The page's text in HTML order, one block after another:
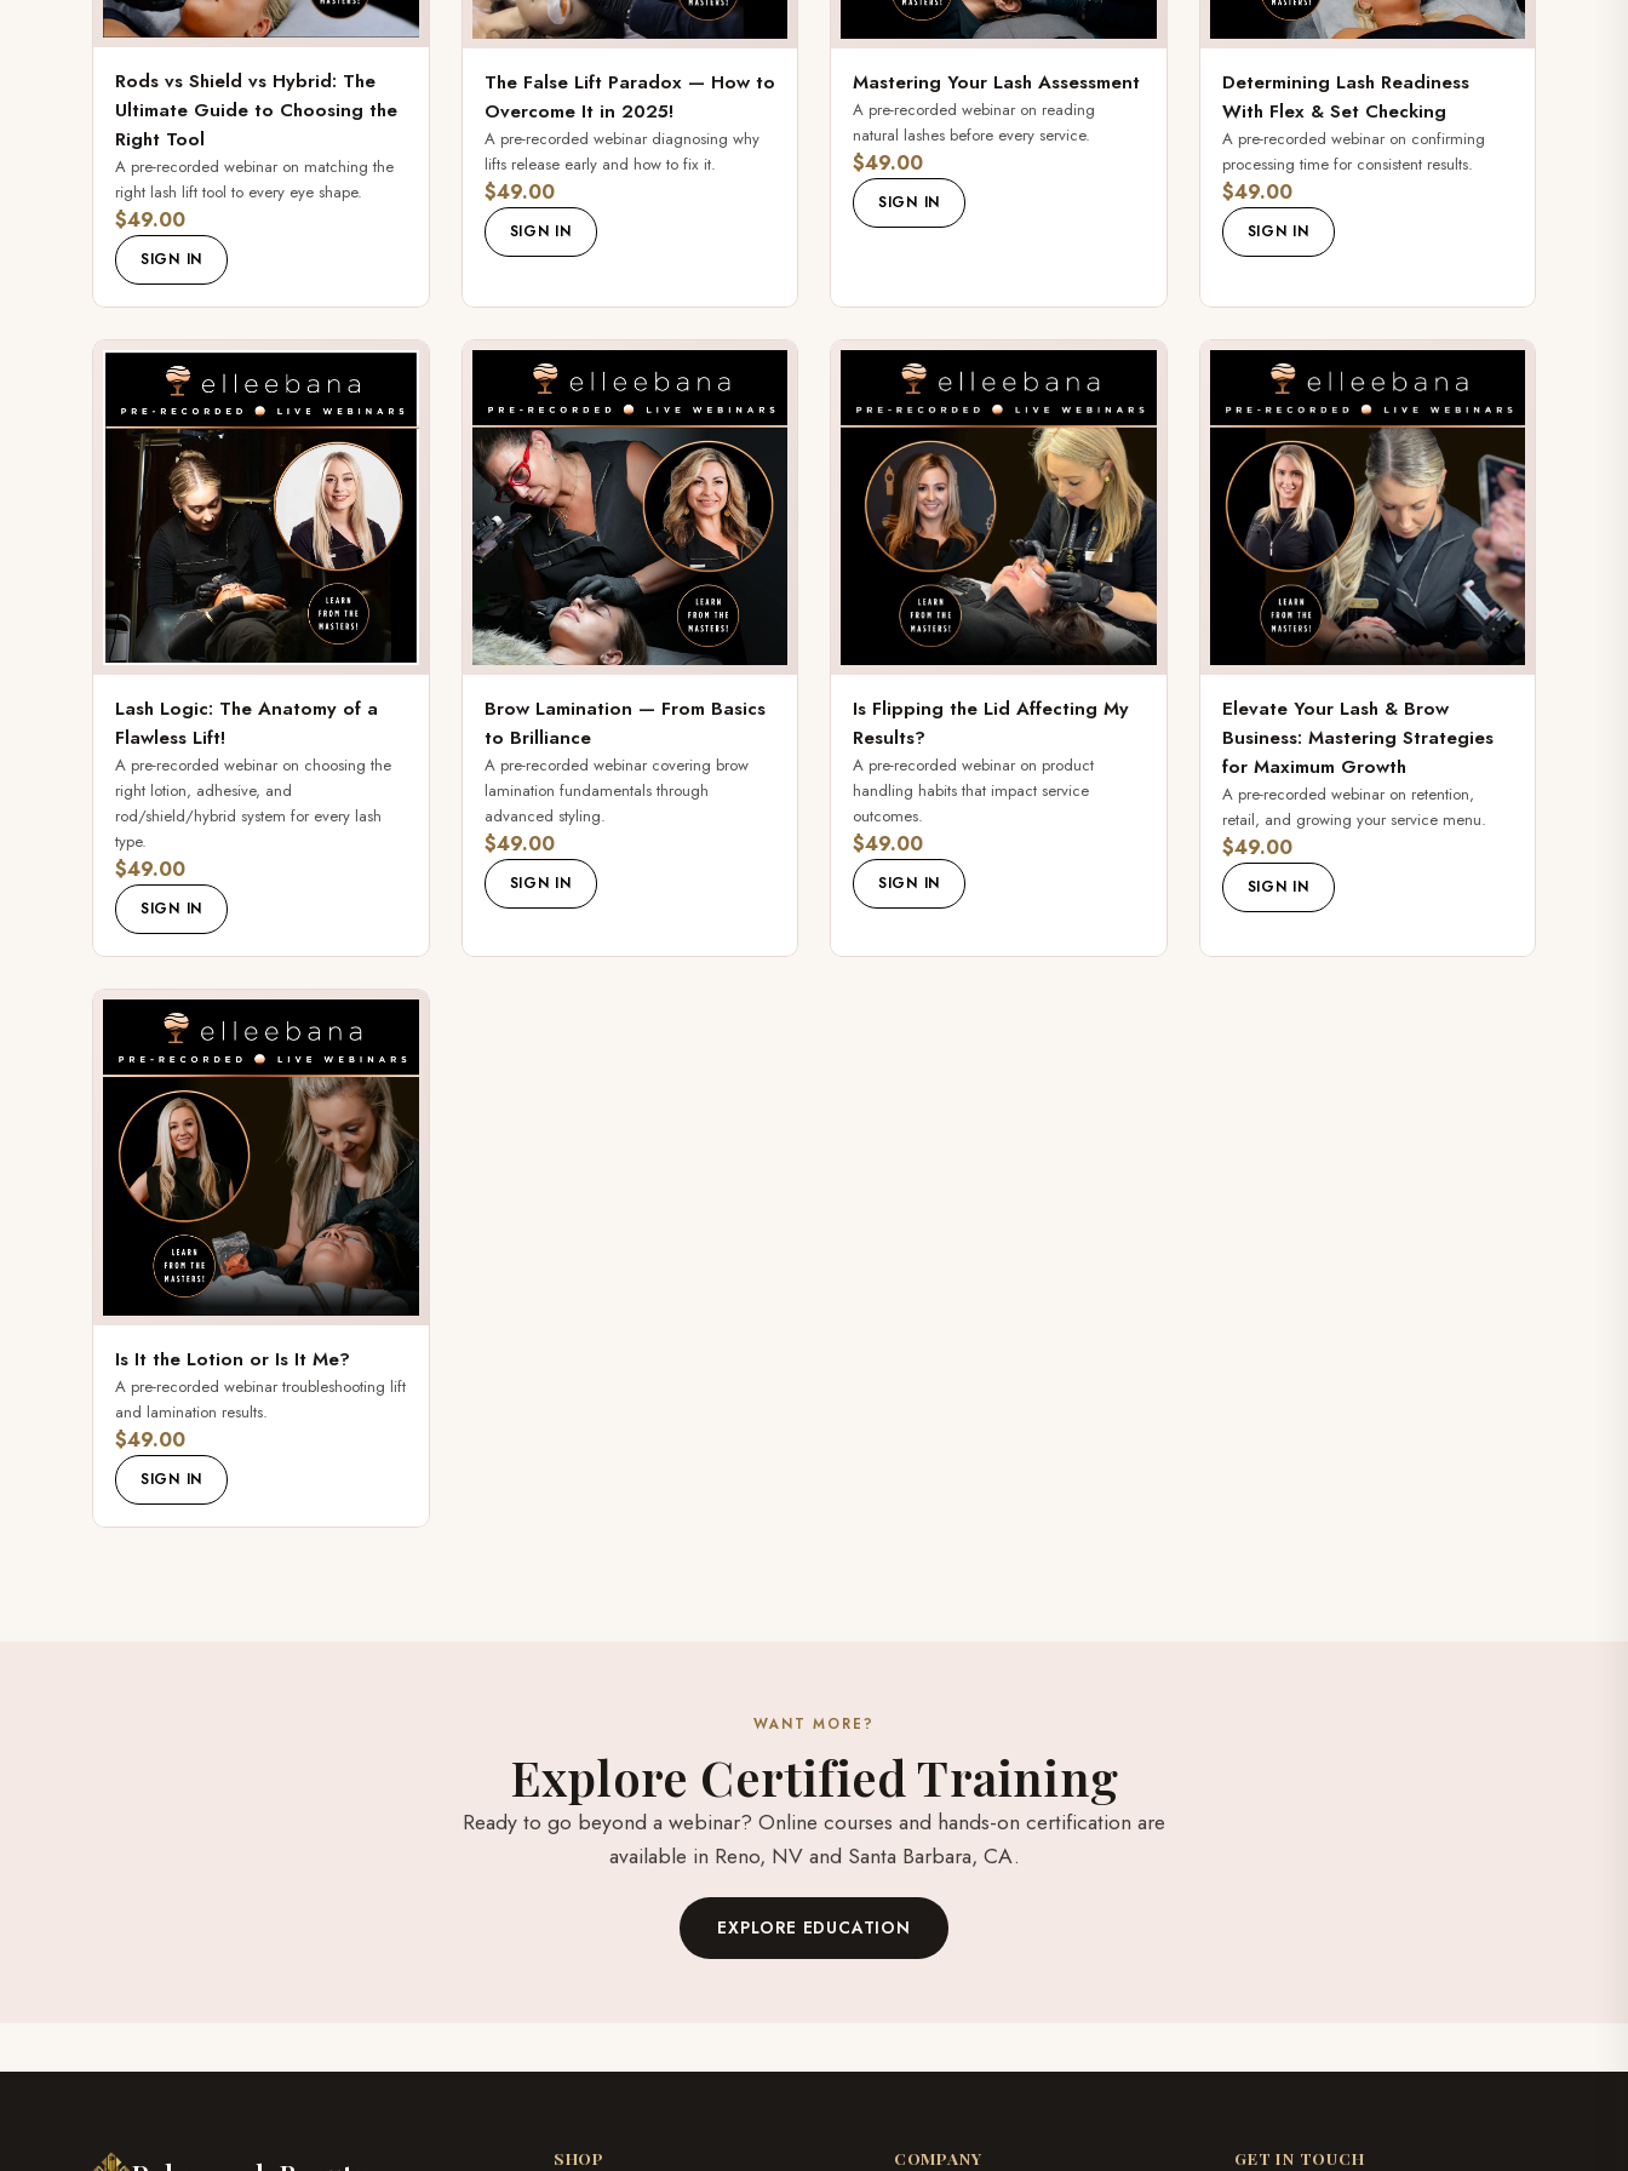
Rods vs Shield vs Hybrid: The
Ultimate Guide to Choosing the
Right Tool
A pre-recorded webinar on matching the
right lash lift tool to every eye shape.
$49.00
SIGN IN
The False Lift Paradox — How to
Overcome It in 2025!
A pre-recorded webinar diagnosing why
lifts release early and how to fix it.
$49.00
SIGN IN
Mastering Your Lash Assessment
A pre-recorded webinar on reading
natural lashes before every service.
$49.00
SIGN IN
Determining Lash Readiness
With Flex & Set Checking
A pre-recorded webinar on confirming
processing time for consistent results.
$49.00
SIGN IN
Lash Logic: The Anatomy of a
Flawless Lift!
A pre-recorded webinar on choosing the
right lotion, adhesive, and
rod/shield/hybrid system for every lash
type.
$49.00
SIGN IN
Brow Lamination — From Basics
to Brilliance
A pre-recorded webinar covering brow
lamination fundamentals through
advanced styling.
$49.00
SIGN IN
Is Flipping the Lid Affecting My
Results?
A pre-recorded webinar on product
handling habits that impact service
outcomes.
$49.00
SIGN IN
Elevate Your Lash & Brow
Business: Mastering Strategies
for Maximum Growth
A pre-recorded webinar on retention,
retail, and growing your service menu.
$49.00
SIGN IN
Is It the Lotion or Is It Me?
A pre-recorded webinar troubleshooting lift
and lamination results.
$49.00
SIGN IN
WANT MORE?
Explore Certified Training
Ready to go beyond a webinar? Online courses and hands-on certification are
available in Reno, NV and Santa Barbara, CA.
EXPLORE EDUCATION
SHOP COMPANY GET IN TOUCH